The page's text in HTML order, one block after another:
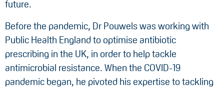
future.
Before the pandemic, Dr Pouwels was working with
Public Health England to optimise antibiotic
prescribing in the UK, in order to help tackle
antimicrobial resistance. When the COVID-19
pandemic began, he pivoted his expertise to tackling